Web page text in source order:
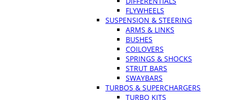
FLYWHEELS
SUSPENSION & STEERING
ARMS & LINKS
BUSHES
COILOVERS
SPRINGS & SHOCKS
STRUT BARS
SWAYBARS
TURBOS & SUPERCHARGERS
TURBO KITS